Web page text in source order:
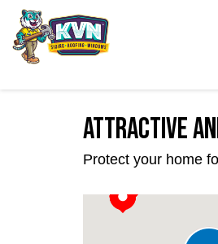
Attractive
Protect your home